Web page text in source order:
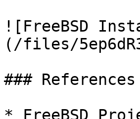
![FreeBSD
(/files/
### References
* FreeBSD